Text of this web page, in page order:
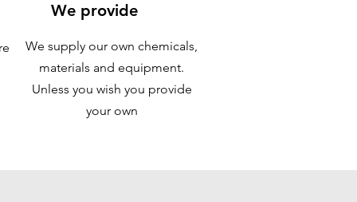
We provide
We supply our own chemicals,
materials and equipment.
Unless you wish you provide
your own